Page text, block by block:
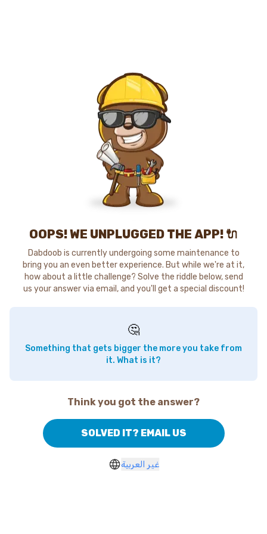
OOPS! WE UNPLUGGED THE APP! 🔌
Dabdoob is currently undergoing some maintenance to
bring you an even better experience. But while we're at it,
how about a little challenge? Solve the riddle below, send
us your answer via email, and you'll get a special discount!
🤔
Something that gets bigger the more you take from
it. What is it?
Think you got the answer?
SOLVED IT? EMAIL US
غير العربية